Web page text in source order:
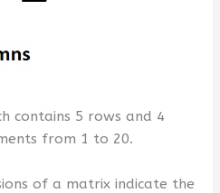
contains 5 rows and 4
from 1 to 20.
of a matrix indicate the